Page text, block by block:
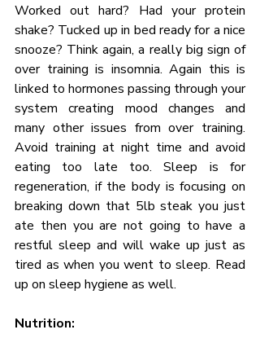
Worked out hard? Had your protein
shake? Tucked up in bed ready for a nice
snooze? Think again, a really big sign of
over training is insomnia. Again this is
linked to hormones passing through your
system creating mood changes and
many other issues from over training.
Avoid training at night time and avoid
eating too late too. Sleep is for
regeneration, if the body is focusing on
breaking down that 5lb steak you just
ate then you are not going to have a
restful sleep and will wake up just as
tired as when you went to sleep. Read
up on sleep hygiene as well.
Nutrition: